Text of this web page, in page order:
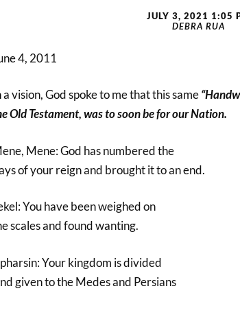
JULY 3, 2021 1:05
DEBRA RUA
4, 2011
a vision, God spoke to me that this same
Old Testament, was to soon be for our Nation.
Mene: God has numbered the
of your reign and brought it to an end.
You have been weighed on
scales and found wanting.
Your kingdom is divided
given to the Medes and Persians